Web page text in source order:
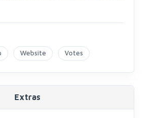
Website Votes
Extras